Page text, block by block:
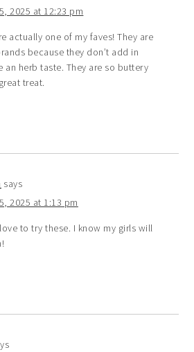
2025 at 12:23 pm
actually one of my faves! They are
because they don’t add in
an herb taste. They are so buttery
treat.
says
2025 at 1:13 pm
to try these. I know my girls will